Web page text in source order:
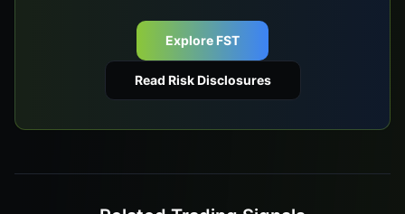
Explore FST
Read Risk Disclosures